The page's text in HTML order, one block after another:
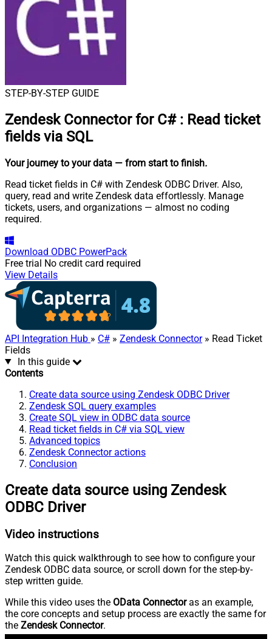
STEP-BY-STEP GUIDE
Zendesk Connector for C# : Read ticket
fields via SQL
Your journey to your data — from start to finish.
Read ticket fields in C# with Zendesk ODBC Driver. Also,
query, read and write Zendesk data effortlessly. Manage
tickets, users, and organizations — almost no coding
required.
Download ODBC PowerPack
Free trial No credit card required
View Details
API Integration Hub » C# » Zendesk Connector» Read Ticket
Fields
In this guide
Contents
Create data source using Zendesk ODBC Driver
Zendesk SQL query examples
Create SQL view in ODBC data source
Read ticket fields in C# via SQL view
Advanced topics
Zendesk Connector actions
Conclusion
Create data source using Zendesk
ODBC Driver
Video instructions
Watch this quick walkthrough to see how to configure your
Zendesk ODBC data source, or scroll down for the step-by-
step written guide.
While this video uses the OData Connectoras an example,
the core concepts and setup process are exactly the same for
the Zendesk Connector.